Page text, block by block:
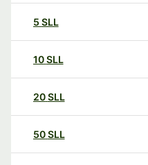
5 SLL
10SLL
20SLL
50SLL